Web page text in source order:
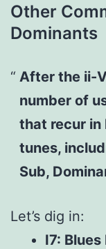
Other
Dominants
After the ii-
number of
that recur in
tunes,
Sub,
Let’s dig in:
I7: Blues